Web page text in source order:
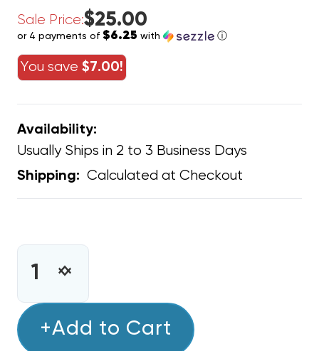
Sale Price:$25.00
or 4 payments of $6.25 with ⓘ
You save $7.00!
Availability:
Usually Ships in 2 to 3 Business Days
Shipping: Calculated at Checkout
INCREASE
DUCT
DECREASE
DUCT
+Add to Cart